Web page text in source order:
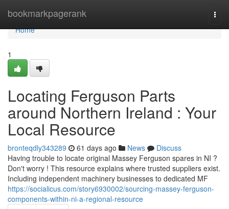
bookmarkpagerank
Home
Home
1
Locating Ferguson Parts
around Northern Ireland : Your
Local Resource
bronteqdly343289 61 days ago News
Discuss
Having trouble to locate original Massey Ferguson spares in NI ?
Don't worry ! This resource explains where trusted suppliers exist.
Including independent machinery businesses to dedicated MF
https://socialicus.com/story6930002/sourcing-massey-ferguson-
components-within-ni-a-regional-resource